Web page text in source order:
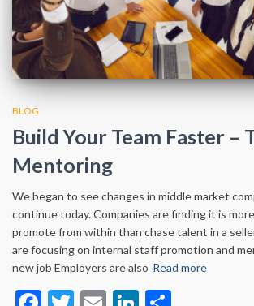
BLOG
Build Your Team Faster –
Mentoring
We began to see changes in middle market
continue today. Companies are finding it is
promote from within than chase talent in a
are focusing on internal staff promotion and
new job Employers are also Read more